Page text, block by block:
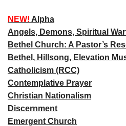
NEW! Alpha
Angels, Demons, Spiritual
Bethel Church: A Pastor’s
Bethel, Hillsong, Elevation
Catholicism (RCC)
Contemplative Prayer
Christian Nationalism
Discernment
Emergent Church